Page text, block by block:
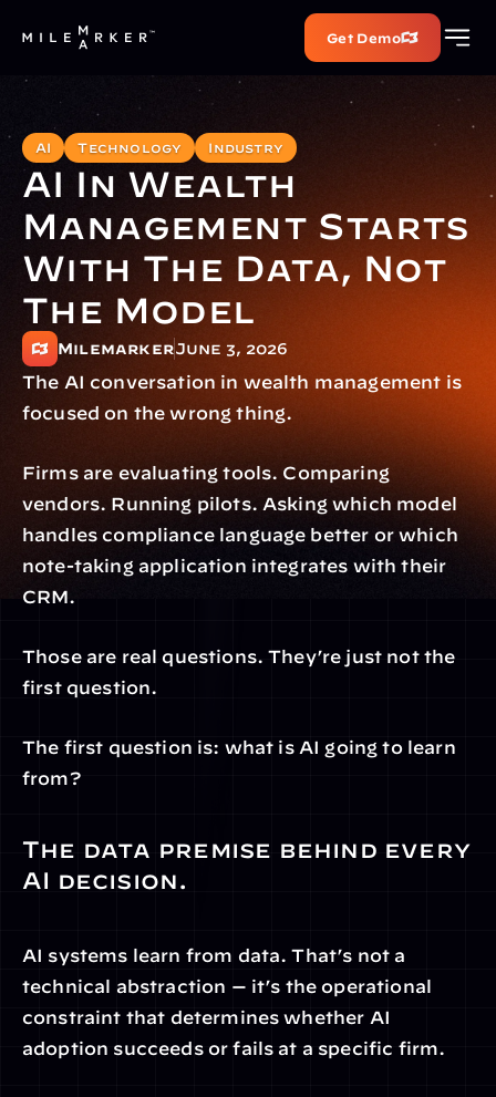
Get Demo
AI Technology Industry
AI In Wealth
Management Starts
With The Data, Not
The Model
MilemarkerJune 3, 2026
The AI conversation in wealth management is
focused on the wrong thing.
Firms are evaluating tools. Comparing
vendors. Running pilots. Asking which model
handles compliance language better or which
note-taking application integrates with their
CRM.
Those are real questions. They’re just not the
first question.
The first question is: what is AI going to learn
from?
The data premise behind every
AI decision.
AI systems learn from data. That’s not a
technical abstraction — it’s the operational
constraint that determines whether AI
adoption succeeds or fails at a specific firm.